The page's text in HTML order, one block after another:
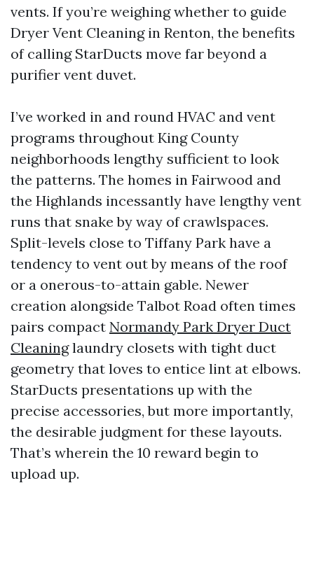
vents. If you’re weighing whether to guide
Dryer Vent Cleaning in Renton, the benefits
of calling StarDucts move far beyond a
purifier vent duvet.
I’ve worked in and round HVAC and vent
programs throughout King County
neighborhoods lengthy sufficient to look
the patterns. The homes in Fairwood and
the Highlands incessantly have lengthy vent
runs that snake by way of crawlspaces.
Split-levels close to Tiffany Park have a
tendency to vent out by means of the roof
or a onerous-to-attain gable. Newer
creation alongside Talbot Road often times
pairs compact Normandy Park Dryer Duct
Cleaninglaundry closets with tight duct
geometry that loves to entice lint at elbows.
StarDucts presentations up with the
precise accessories, but more importantly,
the desirable judgment for these layouts.
That’s wherein the 10 reward begin to
upload up.